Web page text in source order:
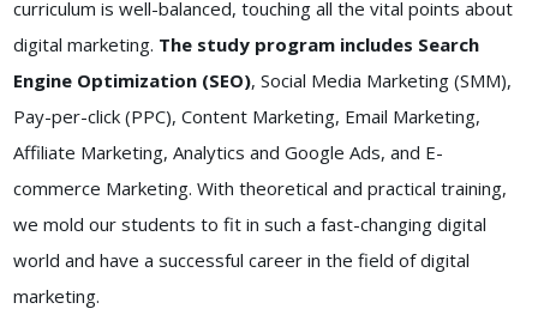
curriculum is well-balanced, touching all the vital points about
digital marketing. The study program includes Search
Engine Optimization (SEO), Social Media Marketing (SMM),
Pay-per-click (PPC), Content Marketing, Email Marketing,
Affiliate Marketing, Analytics and Google Ads, and E-
commerce Marketing. With theoretical and practical training,
we mold our students to fit in such a fast-changing digital
world and have a successful career in the field of digital
marketing.